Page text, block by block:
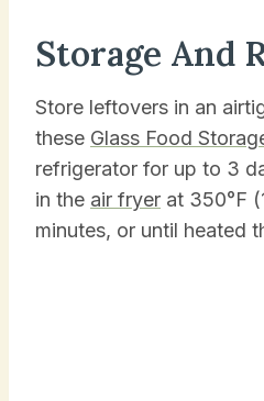
Storage And
Store leftovers in an
these Glass Food
refrigerator for up to 3
in the air fryer at 350°F
minutes, or until heated